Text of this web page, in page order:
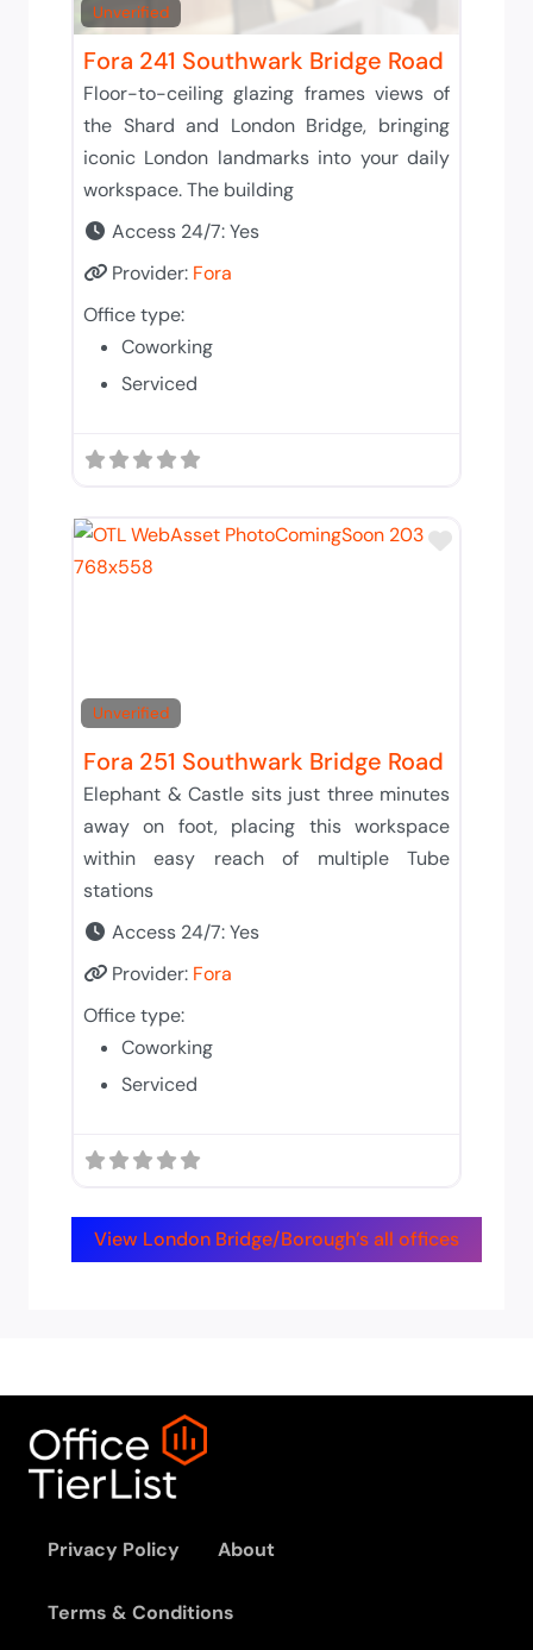
Unverified
Fora 241 Southwark Bridge Road
Floor-to-ceiling glazing frames views of
the Shard and London Bridge, bringing
iconic London landmarks into your daily
workspace. The building
Access 24/7:Yes
Provider: Fora
Office type:
Coworking
Serviced
Unverified
Add to
Fora 251 Southwark Bridge Road
Elephant & Castle sits just three minutes
away on foot, placing this workspace
within easy reach of multiple Tube
stations
Access 24/7:Yes
Provider: Fora
Office type:
Coworking
Serviced
View London Bridge/Borough’s all offices
Privacy Policy About
Terms & Conditions